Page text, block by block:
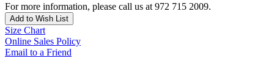
For more information, please call us at 972 715 2009.
Add to Wish List
Size Chart
Online Sales Policy
Email to a Friend